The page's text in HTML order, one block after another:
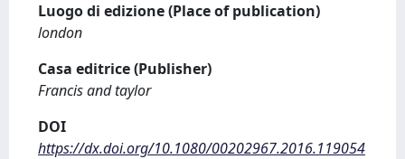
Luogo di edizione (Place of publication)
london
Casa editrice (Publisher)
Francis and taylor
DOI
https://dx.doi.org/10.1080/00202967.2016.119054